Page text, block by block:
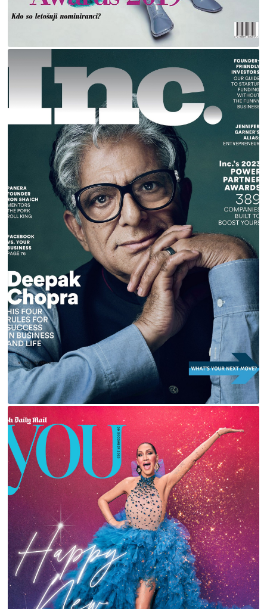
DEEPAK CHOPRA FOR INC MAGAZINE
MICHELLE VISAGE FOR YOU MAGAZINE